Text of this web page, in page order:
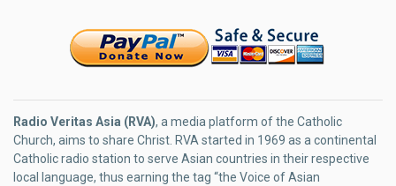
Radio Veritas Asia (RVA), a media platform of the Catholic
Church, aims to share Christ. RVA started in 1969 as a continental
Catholic radio station to serve Asian countries in their respective
local language, thus earning the tag “the Voice of Asian